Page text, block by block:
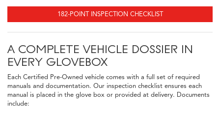
182-POINT INSPECTION CHECKLIST
A COMPLETE VEHICLE DOSSIER IN
EVERY GLOVEBOX
Each Certified Pre-Owned vehicle comes with a full set of required
manuals and documentation. Our inspection checklist ensures each
manual is placed in the glove box or provided at delivery. Documents
include: